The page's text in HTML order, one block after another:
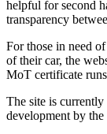
helpful for second
transparency
For those in need
of their car, the
MoT certificate
The site is currently
development by